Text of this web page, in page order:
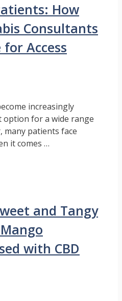
How
Consultants
Access
increasingly
for a wide range
many patients face
it comes …
and Tangy
with CBD